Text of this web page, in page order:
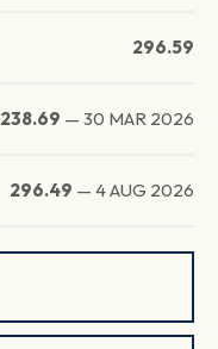
296.59
238.69 — 30 MAR 2026
296.49 — 4 AUG 2026